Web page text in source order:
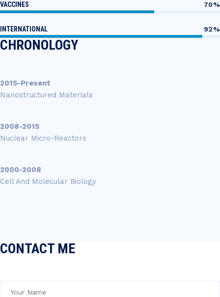
VACCINES 70%
INTERNATIONAL 92%
CHRONOLOGY
2015-Present
Nanostructured Materials
2008-2015
Nuclear Micro-Reactors
2000-2008
Cell And Molecular Biology
CONTACT ME